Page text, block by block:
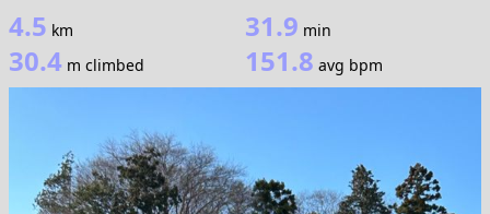
4.5 km 31.9 min
30.4 m climbed 151.8 avg bpm